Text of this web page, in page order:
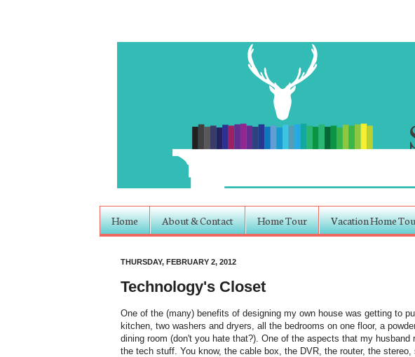
Home About & Contact Home Tour Vacation Home
THURSDAY, FEBRUARY 2, 2012
Technology's Closet
One of the (many) benefits of designing my own house was getting to
kitchen, two washers and dryers, all the bedrooms on one floor, a
dining room (don't you hate that?). One of the aspects that my husband
the tech stuff. You know, the cable box, the DVR, the router, the stereo,